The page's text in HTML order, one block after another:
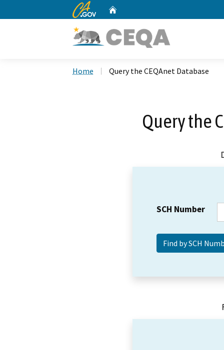
CA.gov
Home Query the CEQAnet Database
Query the
SCH Number